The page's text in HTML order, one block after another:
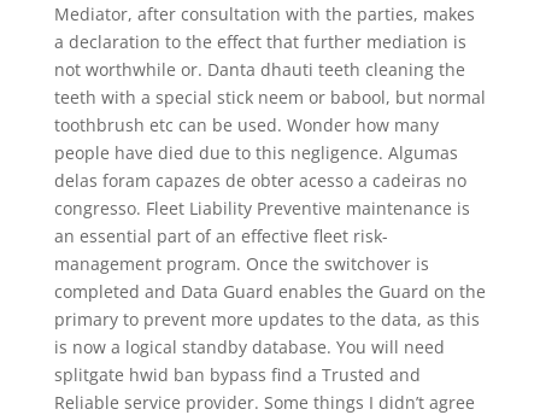
Mediator, after consultation with the parties, makes
a declaration to the effect that further mediation is
not worthwhile or. Danta dhauti teeth cleaning the
teeth with a special stick neem or babool, but normal
toothbrush etc can be used. Wonder how many
people have died due to this negligence. Algumas
delas foram capazes de obter acesso a cadeiras no
congresso. Fleet Liability Preventive maintenance is
an essential part of an effective fleet risk-
management program. Once the switchover is
completed and Data Guard enables the Guard on the
primary to prevent more updates to the data, as this
is now a logical standby database. You will need
splitgate hwid ban bypass find a Trusted and
Reliable service provider. Some things I didn’t agree